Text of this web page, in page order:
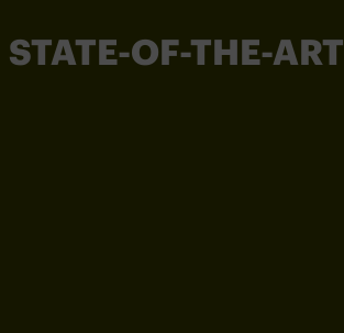
STATE-OF-THE-ART